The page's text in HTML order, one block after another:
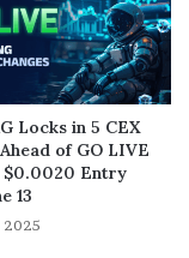
Locks in 5 CEX
of GO LIVE
$0.0020 Entry
13
2025